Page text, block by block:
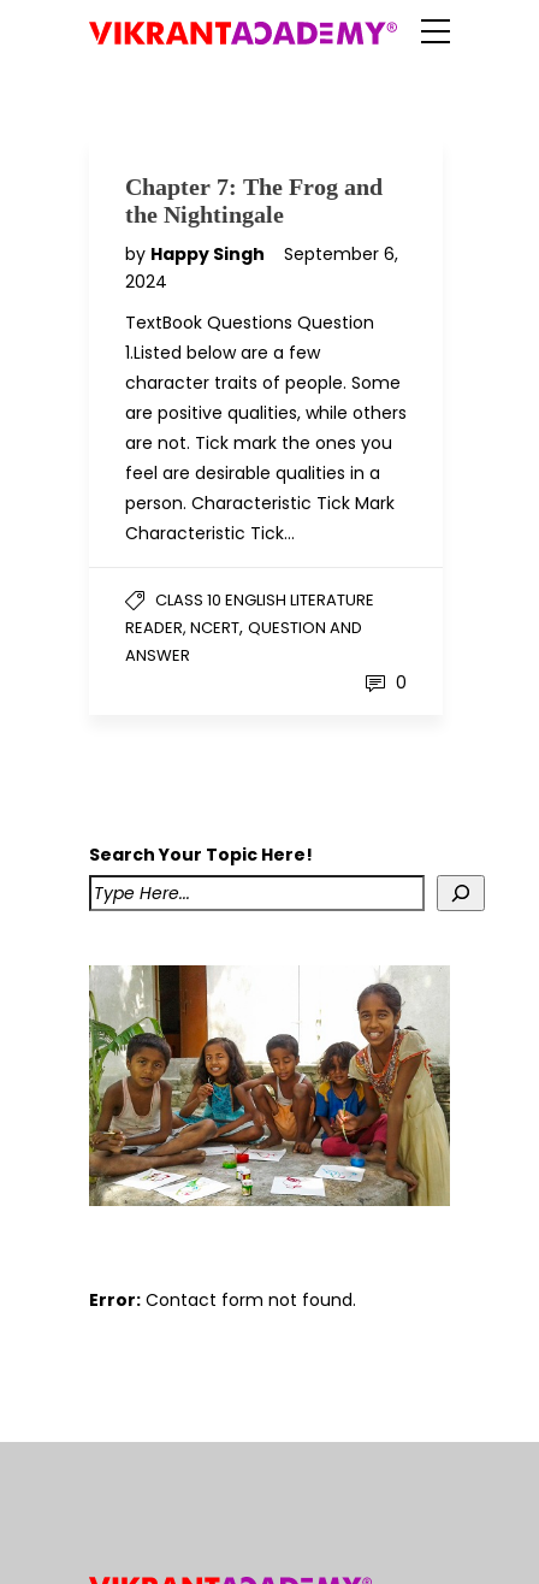
Chapter 7: The Frog and
the Nightingale
by Happy Singh
September 6,
2024
TextBook Questions Question
1.Listed below are a few
character traits of people. Some
are positive qualities, while others
are not. Tick mark the ones you
feel are desirable qualities in a
person. Characteristic Tick Mark
Characteristic Tick…
CLASS 10 ENGLISH LITERATURE
READER, NCERT, QUESTION AND
ANSWER
0
Search Your Topic Here!
Error: Contact form not found.